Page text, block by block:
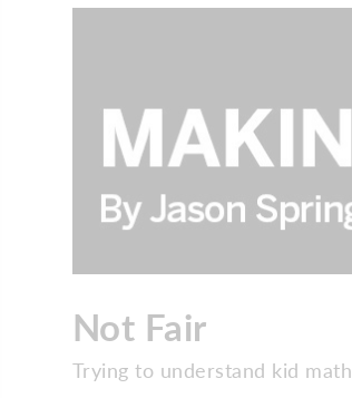
Not Fair
Trying to understand kid math